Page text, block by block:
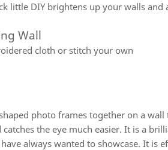
little DIY brightens up your walls and
Wall
cloth or stitch your own
photo frames together on a wall
the eye much easier. It is a
always wanted to showcase. It is